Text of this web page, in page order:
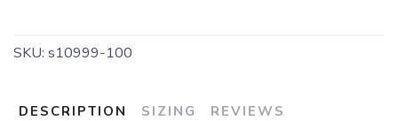
SKU: s10999-100
DESCRIPTION SIZING REVIEWS